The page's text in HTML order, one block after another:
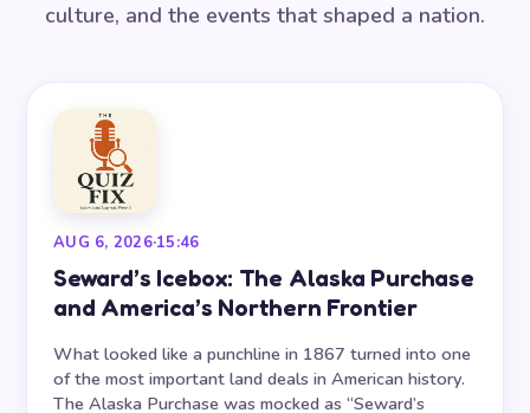
culture, and the events that shaped a nation.
AUG 6, 2026·15:46
Seward’s Icebox: The Alaska Purchase
and America’s Northern Frontier
What looked like a punchline in 1867 turned into one
of the most important land deals in American history.
The Alaska Purchase was mocked as “Seward’s